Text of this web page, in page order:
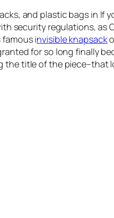
and plastic bags in If
security regulations, as
invisible knapsack
for so long finally
title of the piece–that